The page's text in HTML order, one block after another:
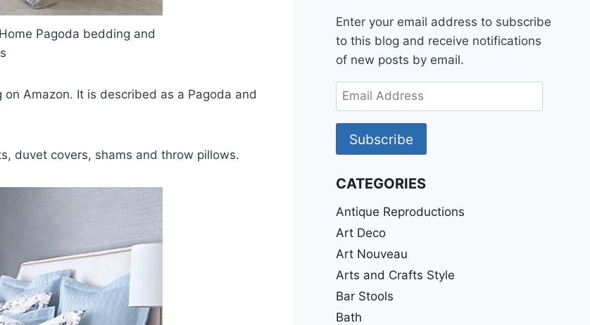
Pagoda bedding and
Amazon. It is described as a Pagoda and
duvet covers, shams and throw pillows.
Enter your email address to subscribe
to this blog and receive notifications
of new posts by email.
Email
Address
Subscribe
CATEGORIES
Antique Reproductions
Art Deco
Art Nouveau
Arts and Crafts Style
Bar Stools
Bath